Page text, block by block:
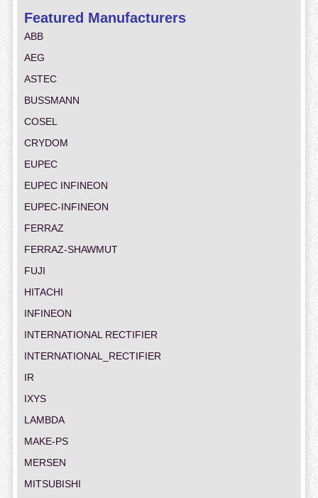
Featured Manufacturers
ABB
AEG
ASTEC
BUSSMANN
COSEL
CRYDOM
EUPEC
EUPEC INFINEON
EUPEC-INFINEON
FERRAZ
FERRAZ-SHAWMUT
FUJI
HITACHI
INFINEON
INTERNATIONAL RECTIFIER
INTERNATIONAL_RECTIFIER
IR
IXYS
LAMBDA
MAKE-PS
MERSEN
MITSUBISHI